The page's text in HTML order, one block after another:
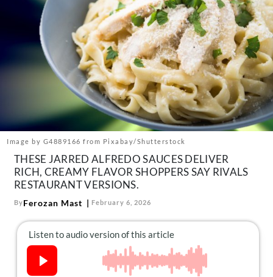
The Books
The Newsletter
About Us
Follow
us:
FacebookInstagram Pinterest
Image by G4889166 from Pixabay/Shutterstock
THESE JARRED ALFREDO SAUCES DELIVER
RICH, CREAMY FLAVOR SHOPPERS SAY RIVALS
RESTAURANT VERSIONS.
ByFerozan Mast February 6, 2026